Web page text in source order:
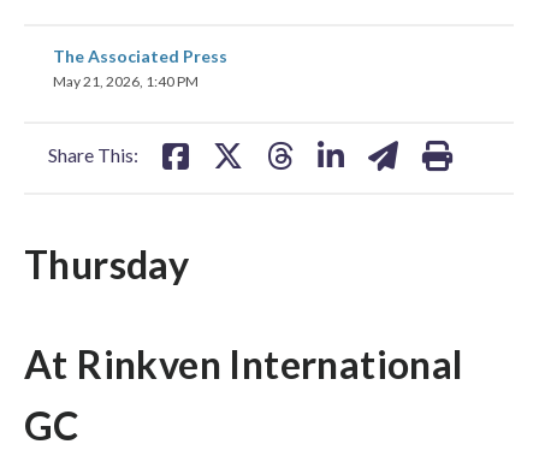
The Associated Press
May 21, 2026, 1:40 PM
Share This:
share
on
Thursday
At Rinkven International
GC